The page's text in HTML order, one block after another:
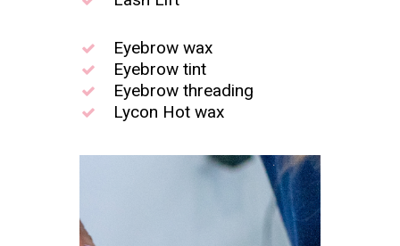
Eyebrow wax
Eyebrow tint
Eyebrow threading
Lycon Hot wax